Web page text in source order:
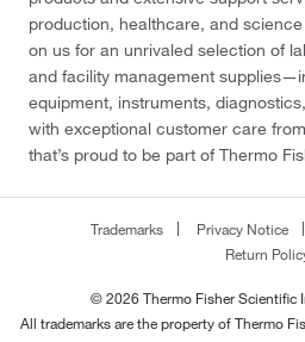
production, healthcare, and
on us for an unrivaled selection of
and facility management
equipment, instruments,
with exceptional customer care
that’s proud to be part of Thermo
Trademarks Privacy Notice
Return
© 2026 Thermo Fisher Scientific
All trademarks are the property of Thermo